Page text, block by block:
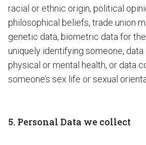
racial or ethnic origin, political
philosophical beliefs, trade union
genetic data, biometric data for
uniquely identifying someone,
physical or mental health, or data
someone’s sex life or sexual
5. Personal Data we collect